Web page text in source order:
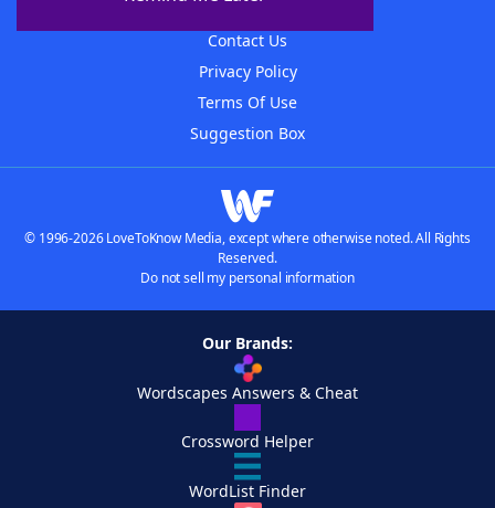
Contact Us
Privacy Policy
Terms Of Use
Suggestion Box
© 1996-2026 LoveToKnow Media, except where otherwise noted. All Rights
Reserved.
Do not sell my personal information
Our Brands:
Wordscapes Answers & Cheat
Crossword Helper
WordList Finder